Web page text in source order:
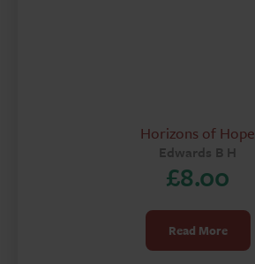
Horizons of Hope
Edwards B H
£8.00
Read More